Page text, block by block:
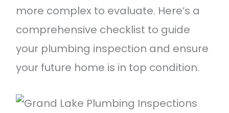
more complex to evaluate. Here’s a
comprehensive checklist to guide
your plumbing inspection and ensure
your future home is in top condition.